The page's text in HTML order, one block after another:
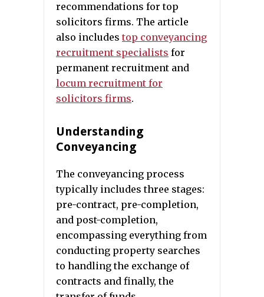
recommendations for top
solicitors firms. The article
also includes top conveyancing
recruitment specialists for
permanent recruitment and
locum recruitment for
solicitors firms.
Understanding
Conveyancing
The conveyancing process
typically includes three stages:
pre-contract, pre-completion,
and post-completion,
encompassing everything from
conducting property searches
to handling the exchange of
contracts and finally, the